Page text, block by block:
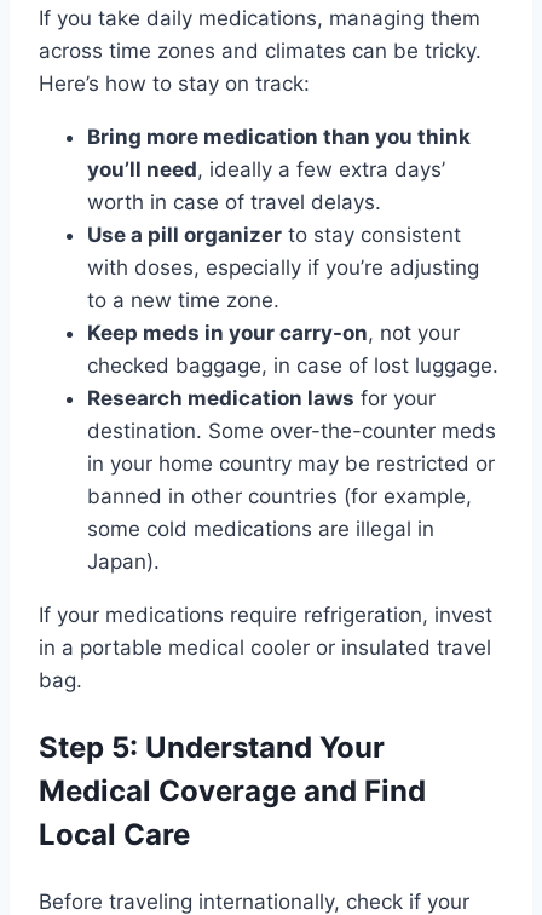
If you take daily medications, managing them
across time zones and climates can be tricky.
Here’s how to stay on track:
Bring more medication than you think
you’ll need, ideally a few extra days’
worth in case of travel delays.
Use a pill organizer to stay consistent
with doses, especially if you’re adjusting
to a new time zone.
Keep meds in your carry-on, not your
checked baggage, in case of lost luggage.
Research medication laws for your
destination. Some over-the-counter meds
in your home country may be restricted or
banned in other countries (for example,
some cold medications are illegal in
Japan).
If your medications require refrigeration, invest
in a portable medical cooler or insulated travel
bag.
Step 5: Understand Your
Medical Coverage and Find
Local Care
Before traveling internationally, check if your